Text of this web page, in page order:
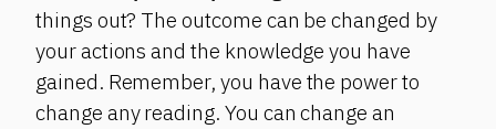
things out? The outcome can be changed by
your actions and the knowledge you have
gained. Remember, you have the power to
change any reading. You can change an